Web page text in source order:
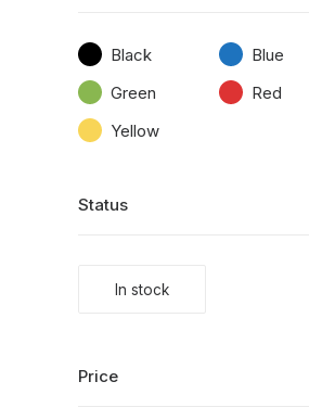
Black
Blue
Green
Red
Yellow
Status
In stock
Price